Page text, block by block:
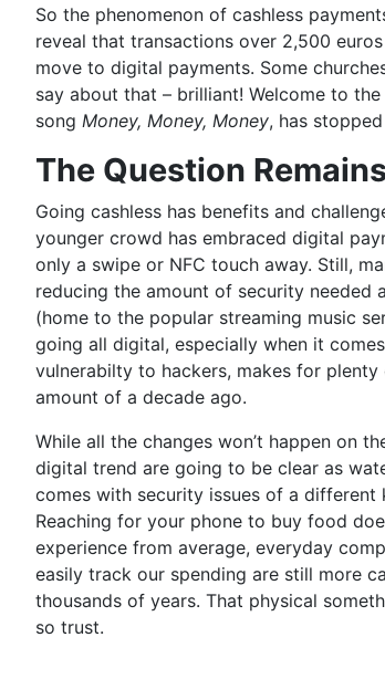
So the phenomenon of cashless
reveal that transactions over 2,500
move to digital payments. Some
say about that – brilliant! Welcome to
song Money, Money, Money, has
The Question
Going cashless has benefits and
younger crowd has embraced digital
only a swipe or NFC touch away. Still,
reducing the amount of security needed
(home to the popular streaming music
going all digital, especially when it
vulnerabilty to hackers, makes for
amount of a decade ago.
While all the changes won’t happen on
digital trend are going to be clear as
comes with security issues of a
Reaching for your phone to buy food
experience from average, everyday
easily track our spending are still more
thousands of years. That physical
so trust.